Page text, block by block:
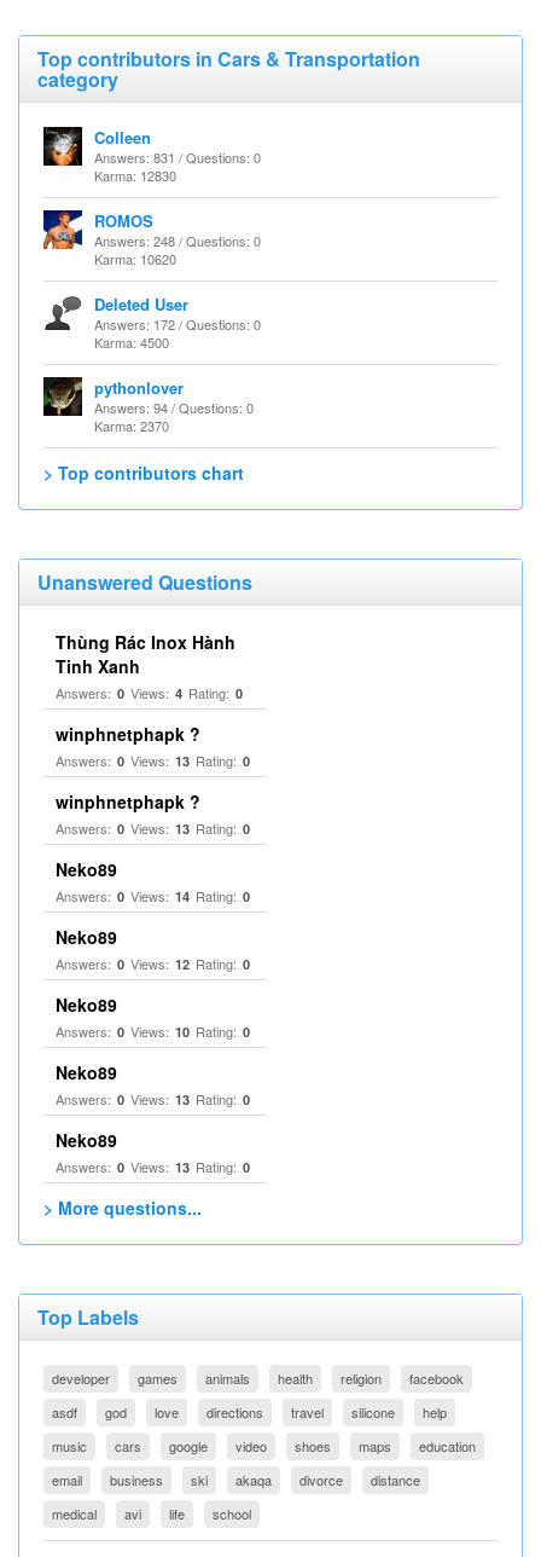
Top contributors in Cars & Transportation
category
Colleen
Answers: 831 / Questions: 0
Karma: 12830
ROMOS
Answers: 248 / Questions: 0
Karma: 10620
Deleted User
Answers: 172 / Questions: 0
Karma: 4500
pythonlover
Answers: 94 / Questions: 0
Karma: 2370
> Top contributors chart
Unanswered Questions
Thùng Rác Inox Hành
Tinh Xanh
Answers: 0 Views: 4 Rating: 0
winphnetphapk ?
Answers: 0 Views: 13 Rating: 0
winphnetphapk ?
Answers: 0 Views: 13 Rating: 0
Neko89
Answers: 0 Views: 14 Rating: 0
Neko89
Answers: 0 Views: 12 Rating: 0
Neko89
Answers: 0 Views: 10 Rating: 0
Neko89
Answers: 0 Views: 13 Rating: 0
Neko89
Answers: 0 Views: 13 Rating: 0
> More questions...
Top Labels
developer games animals health religion
facebook
asdf
god love directions travel silicone
help
music
cars google video shoes maps
education
email
business ski akaqa divorce
distance
medical
avi life school